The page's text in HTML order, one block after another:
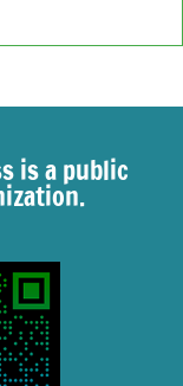
is a public